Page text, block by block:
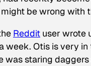
be wrong with
Reddit user wrote
week. Otis is very
was staring